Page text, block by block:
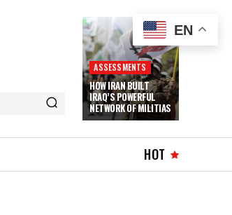
ASSESSMENTS
HOW IRAN BUILT
IRAQ’S POWERFUL
NETWORK OF MILITIAS
HOT
EN